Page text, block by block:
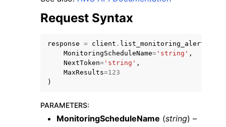
Request Syntax
response = client . list_monitoring_alerts
MonitoringScheduleName= 'string' ,
NextToken= 'string' ,
MaxResults=123
)
PARAMETERS:
MonitoringScheduleName (string) –